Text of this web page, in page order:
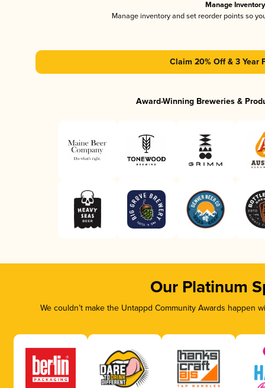
Manage Inventory
Manage inventory and set reorder points so
Claim 20% Off & 3 Year
Award-Winning Breweries &
Our Platinum
We couldn’t make the Untappd Community Awards